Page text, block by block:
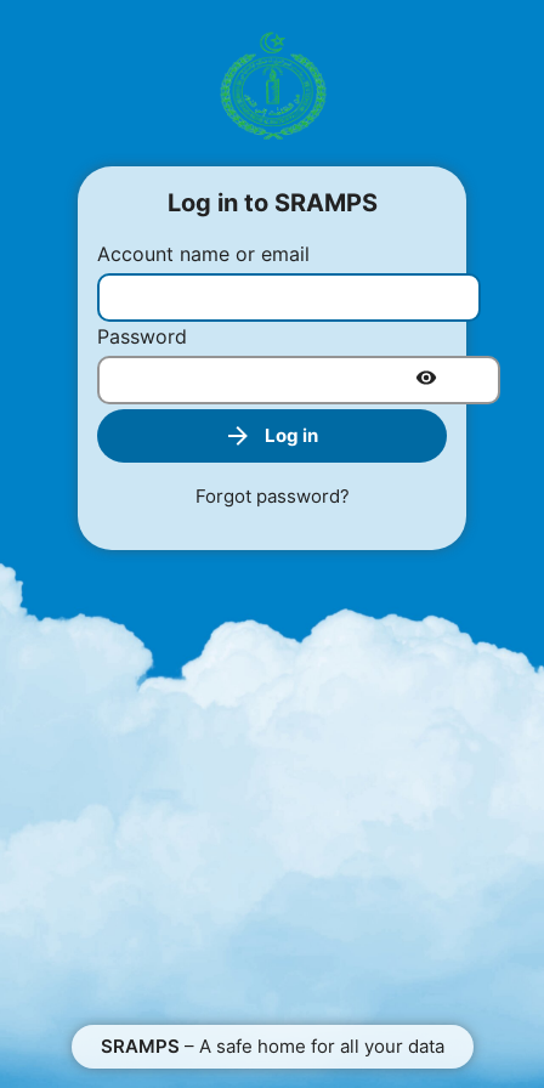
Log in to SRAMPS
Account name or email
Password
Log in
Forgot password?
SRAMPS – A safe home for all your data